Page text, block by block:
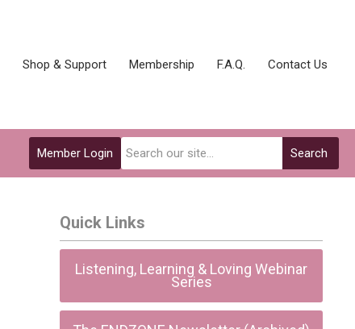
Shop & Support Membership F.A.Q. Contact Us
Search
Member Login
Quick Links
Listening, Learning & Loving Webinar
Series